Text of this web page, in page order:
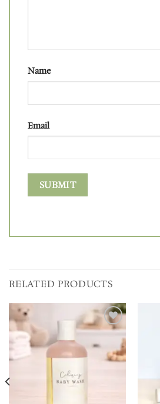
Name
Email
RELATED PRODUCTS
Add to